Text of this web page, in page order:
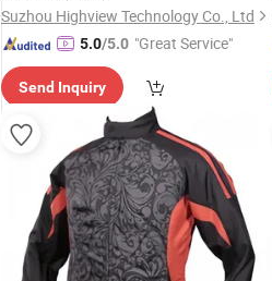
Suzhou Highview Technology Co., Ltd
5.0/5.0 "Great Service"
Send Inquiry